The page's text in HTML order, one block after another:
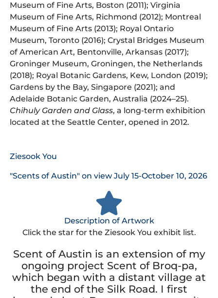
Museum of Fine Arts, Boston (2011); Virginia
Museum of Fine Arts, Richmond (2012); Montreal
Museum of Fine Arts (2013); Royal Ontario
Museum, Toronto (2016); Crystal Bridges Museum
of American Art, Bentonville, Arkansas (2017);
Groninger Museum, Groningen, the Netherlands
(2018); Royal Botanic Gardens, Kew, London (2019);
Gardens by the Bay, Singapore (2021); and
Adelaide Botanic Garden, Australia (2024–25).
Chihuly Garden and Glass, a long-term exhibition
located at the Seattle Center, opened in 2012.
Ziesook You
"Scents of Austin" on view July 15-October 10, 2026
Description of Artwork
Click the star for the Ziesook You exhibit list.
Scent of Austin is an extension of my
ongoing project Scent of Broq-pa,
which began with a distant village at
the end of the Silk Road. I first